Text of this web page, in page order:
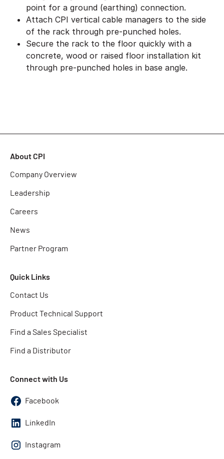
point for a ground (earthing) connection.
Attach CPI vertical cable managers to the side
of the rack through pre-punched holes.
Secure the rack to the floor quickly with a
concrete, wood or raised floor installation kit
through pre-punched holes in base angle.
About CPI
Company Overview
Leadership
Careers
News
Partner Program
Quick Links
Contact Us
Product Technical Support
Find a Sales Specialist
Find a Distributor
Connect with Us
Facebook
LinkedIn
Instagram